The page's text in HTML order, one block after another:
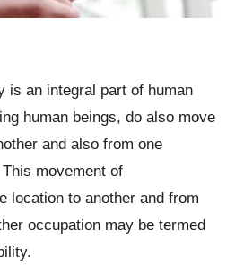
is an integral part of human
human beings, do also move
and also from one
movement of
location to another and from
occupation may be termed